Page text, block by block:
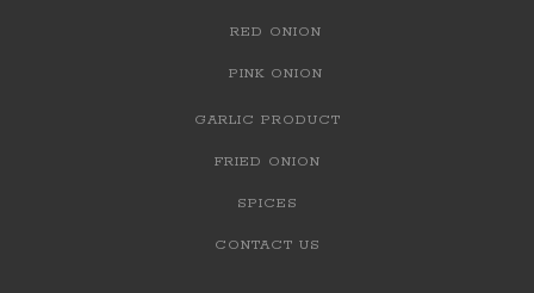
RED ONION
PINK ONION
GARLIC PRODUCT
FRIED ONION
SPICES
CONTACT US